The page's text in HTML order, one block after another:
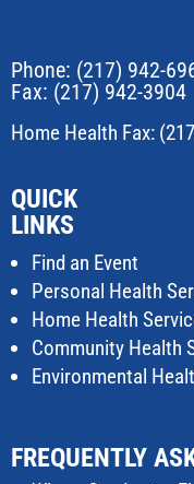
Phone: (217) 942-
Fax: (217) 942-3904
Home Health Fax:
QUICK
LINKS
Find an Event
Personal Health
Home Health
Community Health
Environmental
FREQUENTLY